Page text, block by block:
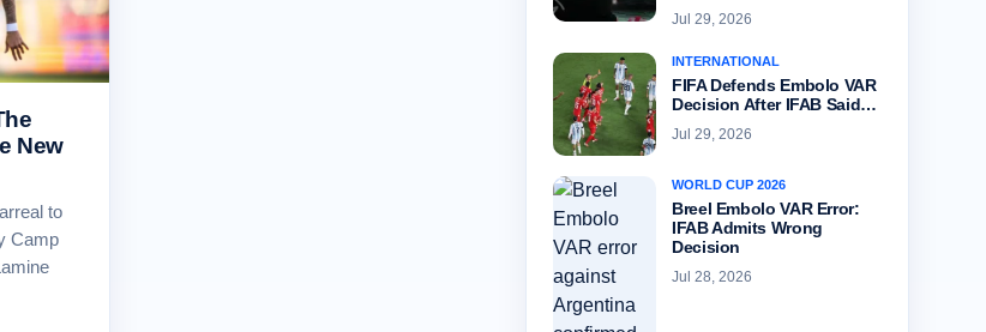
New
to
Camp
Jul 29, 2026
INTERNATIONAL
FIFA Defends Embolo VAR
Decision After IFAB Said…
Jul 29, 2026
WORLD CUP 2026
Breel Embolo VAR Error:
IFAB Admits Wrong
Decision
Jul 28, 2026